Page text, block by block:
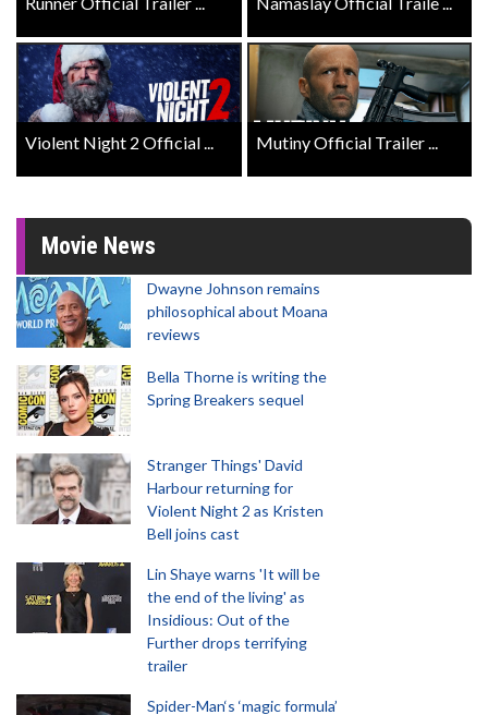
Violent Night 2 Official ... Mutiny Official Trailer ...
Movie News
Dwayne Johnson remains
philosophical about Moana
reviews
Bella Thorne is writing the
Spring Breakers sequel
Stranger Things' David
Harbour returning for
Violent Night 2 as Kristen
Bell joins cast
Lin Shaye warns 'It will be
the end of the living' as
Insidious: Out of the
Further drops terrifying
trailer
Spider-Man‘s ‘magic formula’